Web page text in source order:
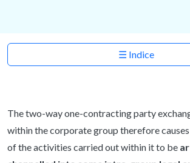
☰ Indice
The two-way one-contracting party
within the corporate group therefore
of the activities carried out within it to be